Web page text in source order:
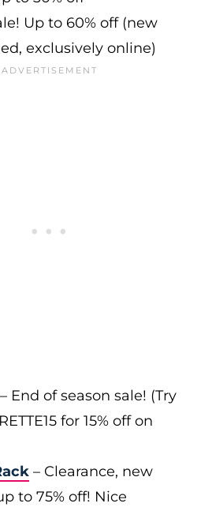
Up to 60% off (new
exclusively online)
– End of season sale! (Try
for 15% off on
– Clearance, new
to 75% off! Nice